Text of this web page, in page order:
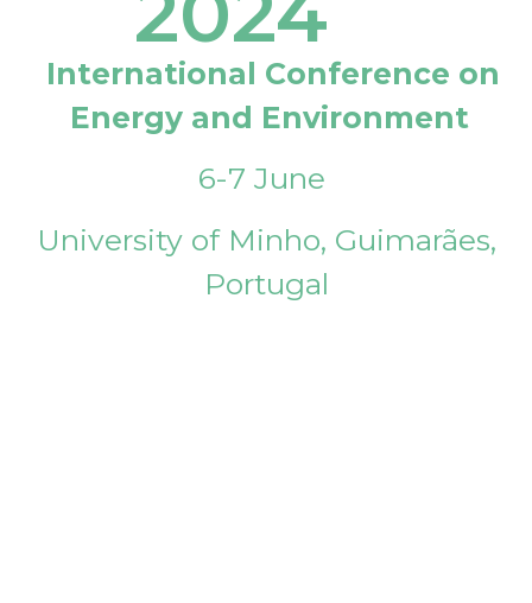
International Conference on
Energy and Environment
6-7 June
University of Minho, Guimarães,
Portugal